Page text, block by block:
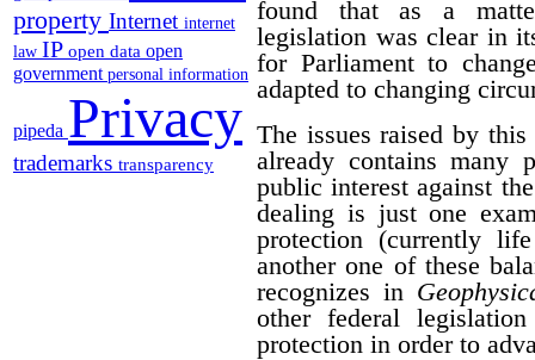
property Internet internet
law IP open data open
government personal information
pipeda Privacy
trademarks transparency
found that as a
legislation was clear in
for Parliament to
adapted to changing
The issues raised by
already contains many
public interest against
dealing is just one
protection (currently
another one of these
recognizes in
other federal
protection in order to